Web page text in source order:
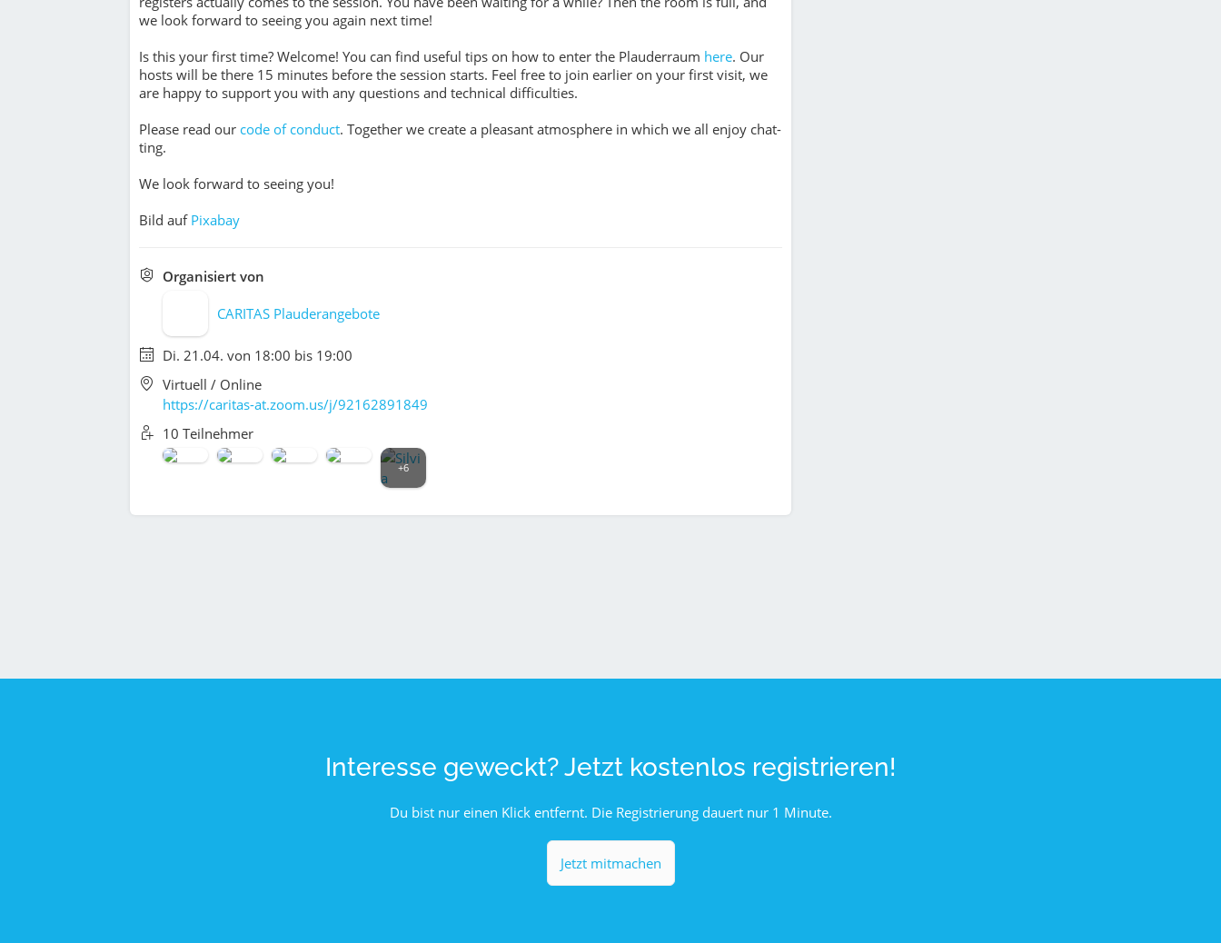
we look forward to seeing you again next time!
Is this your first time? Welcome! You can find useful tips on how to enter the Plauderraum here. Our
hosts will be there 15 minutes before the session starts. Feel free to join earlier on your first visit, we
are happy to support you with any questions and technical difficulties.
Please read our code of conduct. Tog­e­ther we crea­te a plea­sant atmo­sphe­re in which we all enjoy chat­
ting.
We look forward to seeing you!
Bild auf Pixabay
Organisiert von
CARITAS Plauderangebote
Di. 21.04. von 18:00 bis 19:00
Virtuell / Online
https://caritas-at.zoom.us/j/92162891849
10 Teilnehmer
+6
Interesse geweckt? Jetzt kostenlos registrieren!
Du bist nur einen Klick entfernt. Die Registrierung dauert nur 1 Minute.
Jetzt mitmachen